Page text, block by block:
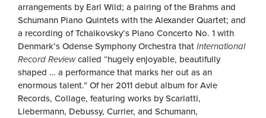
arrangements by Earl Wild; a pairing of the Brahms and
Schumann Piano Quintets with the Alexander Quartet; and
a recording of Tchaikovsky’s Piano Concerto No. 1 with
Denmark’s Odense Symphony Orchestra that International
Record Reviewcalled “hugely enjoyable, beautifully
shaped … a performance that marks her out as an
enormous talent.” Of her 2011 debut album for Avie
Records, Collage, featuring works by Scarlatti,
Liebermann, Debussy, Currier, and Schumann,